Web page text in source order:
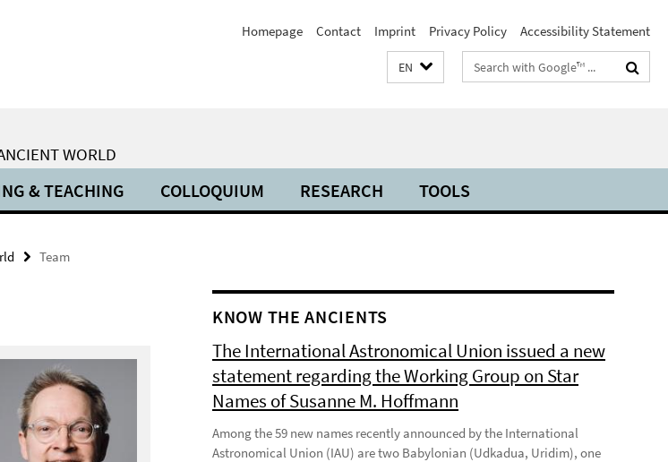
Homepage Contact Imprint Privacy Policy Accessibility Statement
EN
Search
terms
WORLD
& TEACHING COLLOQUIUM RESEARCH TOOLS
Team
KNOW THE ANCIENTS
The International Astronomical Union issued a new
statement regarding the Working Group on Star
Names of Susanne M. Hoffmann
Among the 59 new names recently announced by the International
Astronomical Union (IAU) are two Babylonian (Udkadua, Uridim), one